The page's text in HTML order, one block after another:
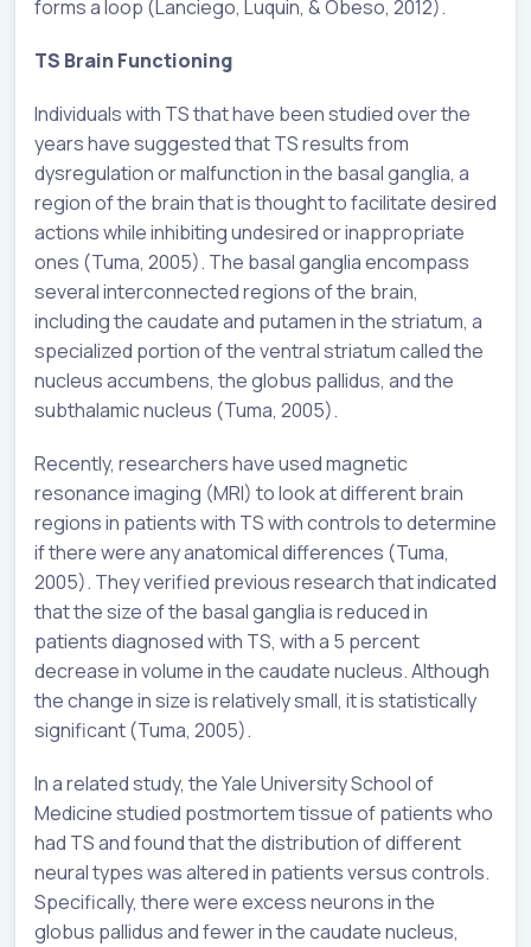
forms a loop (Lanciego, Luquin, & Obeso, 2012).
TS Brain Functioning
Individuals with TS that have been studied over the
years have suggested that TS results from
dysregulation or malfunction in the basal ganglia, a
region of the brain that is thought to facilitate desired
actions while inhibiting undesired or inappropriate
ones (Tuma, 2005). The basal ganglia encompass
several interconnected regions of the brain,
including the caudate and putamen in the striatum, a
specialized portion of the ventral striatum called the
nucleus accumbens, the globus pallidus, and the
subthalamic nucleus (Tuma, 2005).
Recently, researchers have used magnetic
resonance imaging (MRI) to look at different brain
regions in patients with TS with controls to determine
if there were any anatomical differences (Tuma,
2005). They verified previous research that indicated
that the size of the basal ganglia is reduced in
patients diagnosed with TS, with a 5 percent
decrease in volume in the caudate nucleus. Although
the change in size is relatively small, it is statistically
significant (Tuma, 2005).
In a related study, the Yale University School of
Medicine studied postmortem tissue of patients who
had TS and found that the distribution of different
neural types was altered in patients versus controls.
Specifically, there were excess neurons in the
globus pallidus and fewer in the caudate nucleus,